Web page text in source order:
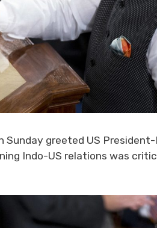
Sunday greeted US
Indo-US relations was